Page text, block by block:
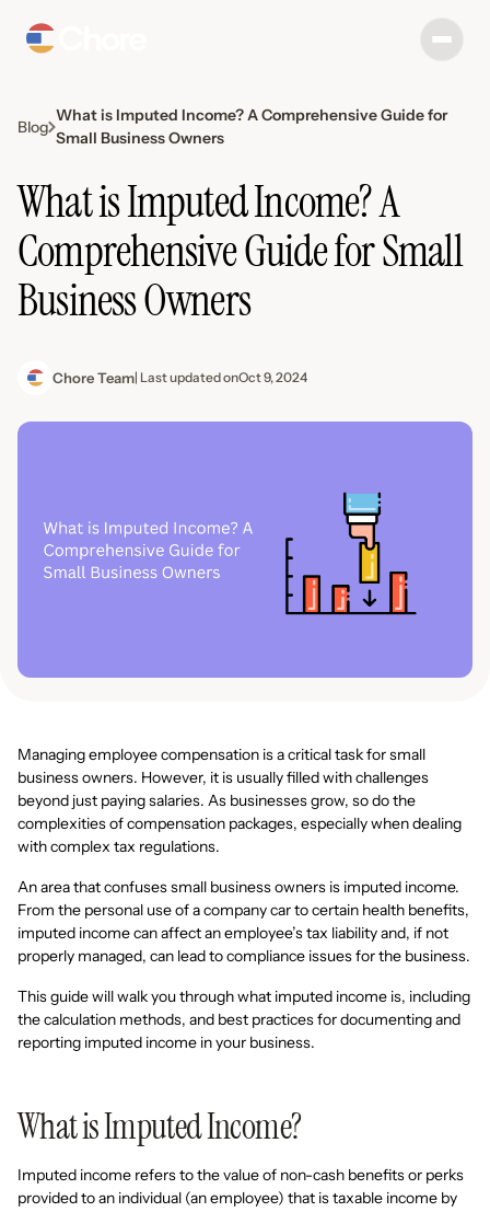
Blog
What is Imputed Income? A Comprehensive Guide for
Small Business Owners
What is Imputed Income? A
Comprehensive Guide for Small
Business Owners
Chore Team| Last updated onOct 9, 2024
Managing employee compensation is a critical task for small
business owners. However, it is usually filled with challenges
beyond just paying salaries. As businesses grow, so do the
complexities of compensation packages, especially when dealing
with complex tax regulations.
An area that confuses small business owners is imputed income.
From the personal use of a company car to certain health benefits,
imputed income can affect an employee’s tax liability and, if not
properly managed, can lead to compliance issues for the business.
This guide will walk you through what imputed income is, including
the calculation methods, and best practices for documenting and
reporting imputed income in your business.
What is Imputed Income?
Imputed income refers to the value of non-cash benefits or perks
provided to an individual (an employee) that is taxable income by